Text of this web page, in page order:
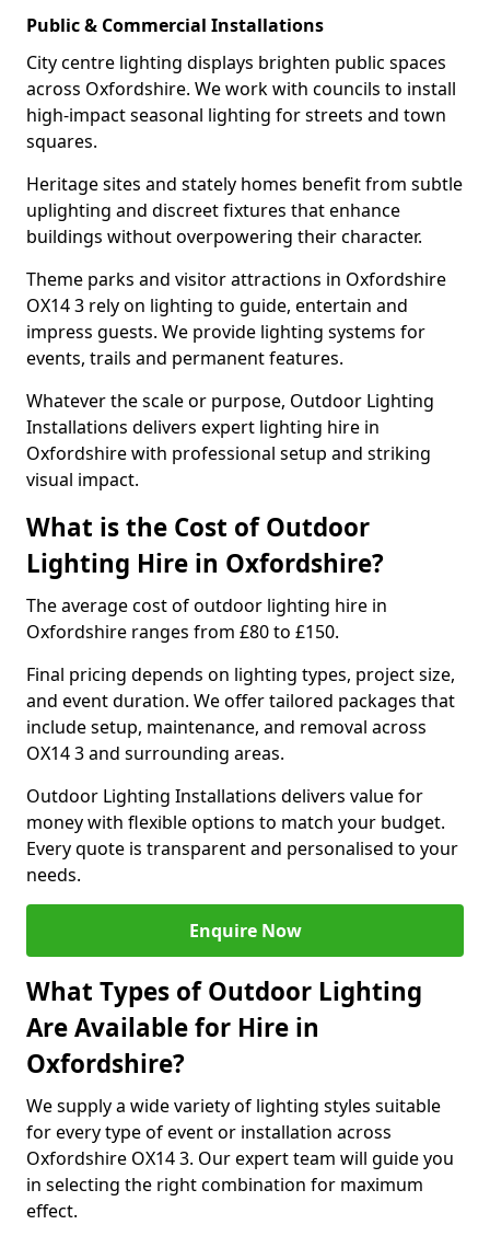
Public & Commercial Installations
City centre lighting displays brighten public spaces
across Oxfordshire. We work with councils to install
high-impact seasonal lighting for streets and town
squares.
Heritage sites and stately homes benefit from subtle
uplighting and discreet fixtures that enhance
buildings without overpowering their character.
Theme parks and visitor attractions in Oxfordshire
OX14 3 rely on lighting to guide, entertain and
impress guests. We provide lighting systems for
events, trails and permanent features.
Whatever the scale or purpose, Outdoor Lighting
Installations delivers expert lighting hire in
Oxfordshire with professional setup and striking
visual impact.
What is the Cost of Outdoor
Lighting Hire in Oxfordshire?
The average cost of outdoor lighting hire in
Oxfordshire ranges from £80 to £150.
Final pricing depends on lighting types, project size,
and event duration. We offer tailored packages that
include setup, maintenance, and removal across
OX14 3 and surrounding areas.
Outdoor Lighting Installations delivers value for
money with flexible options to match your budget.
Every quote is transparent and personalised to your
needs.
Enquire Now
What Types of Outdoor Lighting
Are Available for Hire in
Oxfordshire?
We supply a wide variety of lighting styles suitable
for every type of event or installation across
Oxfordshire OX14 3. Our expert team will guide you
in selecting the right combination for maximum
effect.